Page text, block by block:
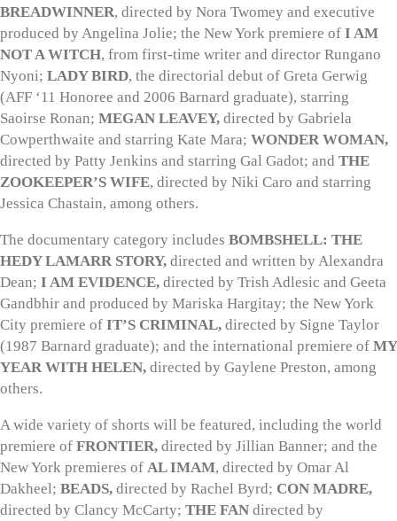
BREADWINNER, directed by Nora Twomey and executive
produced by Angelina Jolie; the New York premiere of I AM
NOT A WITCH, from first-time writer and director Rungano
Nyoni; LADY BIRD, the directorial debut of Greta Gerwig
(AFF ‘11 Honoree and 2006 Barnard graduate), starring
Saoirse Ronan; MEGAN LEAVEY, directed by Gabriela
Cowperthwaite and starring Kate Mara; WONDER WOMAN,
directed by Patty Jenkins and starring Gal Gadot; and THE
ZOOKEEPER’S WIFE, directed by Niki Caro and starring
Jessica Chastain, among others.
The documentary category includes BOMBSHELL: THE
HEDY LAMARR STORY, directed and written by Alexandra
Dean; I AM EVIDENCE, directed by Trish Adlesic and Geeta
Gandbhir and produced by Mariska Hargitay; the New York
City premiere of IT’S CRIMINAL, directed by Signe Taylor
(1987 Barnard graduate); and the international premiere of MY
YEAR WITH HELEN, directed by Gaylene Preston, among
others.
A wide variety of shorts will be featured, including the world
premiere of FRONTIER, directed by Jillian Banner; and the
New York premieres of AL IMAM, directed by Omar Al
Dakheel; BEADS, directed by Rachel Byrd; CON MADRE,
directed by Clancy McCarty; THE FAN directed by